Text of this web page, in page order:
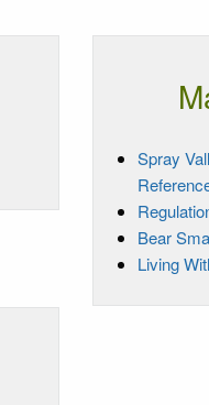
Spray
Bear
Living